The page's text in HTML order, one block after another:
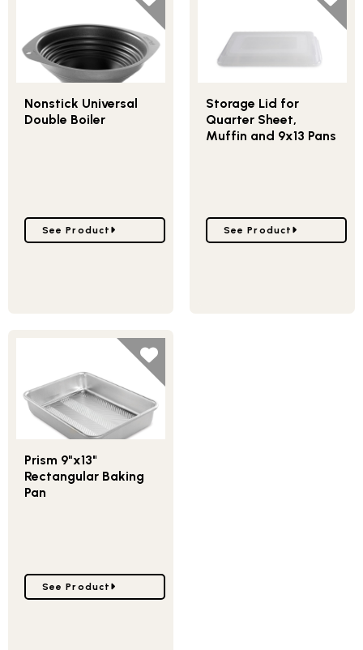
Nonstick Universal
Double Boiler
Go to Nonstick Universal Double Boiler
See Product
Storage Lid for
Quarter Sheet,
Muffin and 9x13 Pans
Go to Storage Lid for
See Product
Prism 9"x13"
Rectangular Baking
Pan
Go to Prism 9"x13" Rectangular Baking Pan
See Product